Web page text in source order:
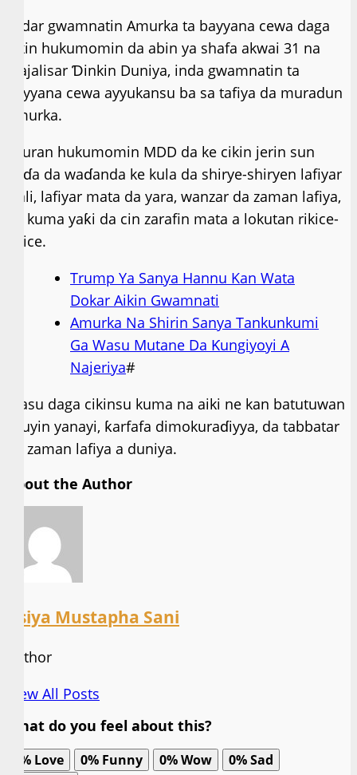
Fadar gwamnatin Amurka ta bayyana cewa daga
cikin hukumomin da abin ya shafa akwai 31 na
Majalisar Ɗinkin Duniya, inda gwamnatin ta
bayyana cewa ayyukansu ba sa tafiya da muradun
Amurka.
Sauran hukumomin MDD da ke cikin jerin sun
haɗa da waɗanda ke kula da shirye-shiryen lafiyar
iyali, lafiyar mata da yara, wanzar da zaman lafiya,
da kuma yaƙi da cin zarafin mata a lokutan rikice-
rikice.
Trump Ya Sanya Hannu Kan Wata
Dokar Aikin Gwamnati
Amurka Na Shirin Sanya Tankunkumi
Ga Wasu Mutane Da Ƙungiyoyi A
Najeriya#
Wasu daga cikinsu kuma na aiki ne kan batutuwan
sauyin yanayi, ƙarfafa dimokuraɗiyya, da tabbatar
da zaman lafiya a duniya.
About the Author
Asiya Mustapha Sani
Author
View All Posts
What do you feel about this?
0% Love 0% Funny 0%Wow 0%Sad